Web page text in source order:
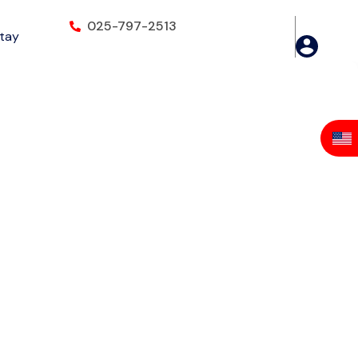
025-797-2513